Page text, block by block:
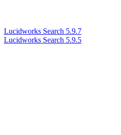
Lucidworks Search 5.9.7
Lucidworks Search 5.9.5